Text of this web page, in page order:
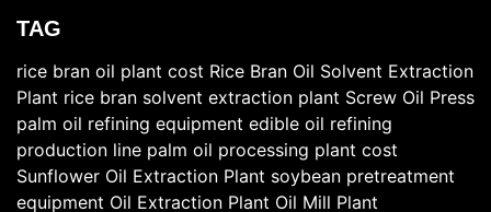
TAG
rice bran oil plant cost Rice Bran Oil Solvent Extraction
Plant rice bran solvent extraction plant Screw Oil Press
palm oil refining equipment edible oil refining
production line palm oil processing plant cost
Sunflower Oil Extraction Plant soybean pretreatment
equipment Oil Extraction Plant Oil Mill Plant